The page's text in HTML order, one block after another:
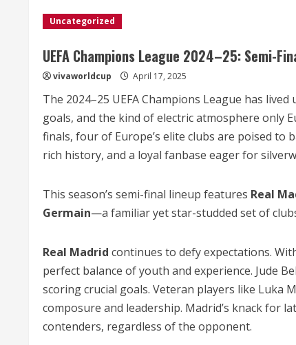
Uncategorized
UEFA Champions League 2024–25: Semi-
vivaworldcup April 17, 2025
The 2024–25 UEFA Champions League has
goals, and the kind of electric atmosphere only
finals, four of Europe’s elite clubs are poised
rich history, and a loyal fanbase eager for
This season’s semi-final lineup features Real
Germain—a familiar yet star-studded set of
Real Madrid continues to defy expectations.
perfect balance of youth and experience. Jude
scoring crucial goals. Veteran players like Luka
composure and leadership. Madrid’s knack for
contenders, regardless of the opponent.